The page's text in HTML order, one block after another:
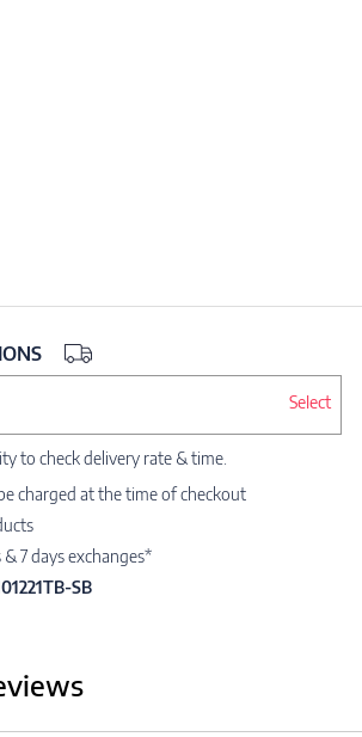
Select
to check delivery rate & time.
charged at the time of checkout
7 days exchanges*
SB